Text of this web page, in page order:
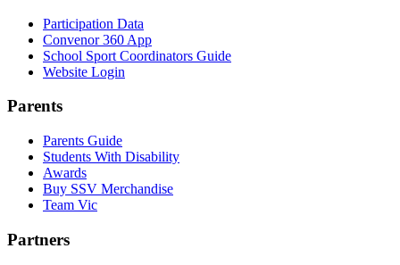
Participation Data
Convenor 360 App
School Sport Coordinators Guide
Website Login
Parents
Parents Guide
Students With Disability
Awards
Buy SSV Merchandise
Team Vic
Partners